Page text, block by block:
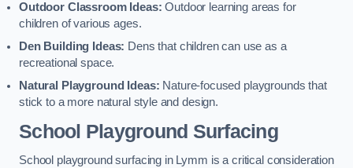
Outdoor Classroom Ideas: Outdoor learning areas for
children of various ages.
Den Building Ideas: Dens that children can use as a
recreational space.
Natural Playground Ideas: Nature-focused playgrounds that
stick to a more natural style and design.
School Playground Surfacing
School playground surfacing in Lymm is a critical consideration